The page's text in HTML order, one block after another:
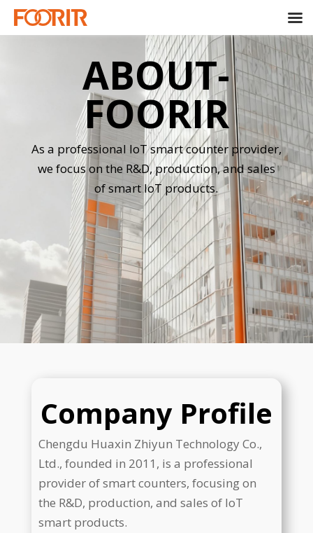
ABOUT-
FOORIR
As a professional IoT smart counter provider,
we focus on the R&D, production, and sales
of smart IoT products.
Company Profile
Chengdu Huaxin Zhiyun Technology Co.,
Ltd., founded in 2011, is a professional
provider of smart counters, focusing on
the R&D, production, and sales of IoT
smart products.